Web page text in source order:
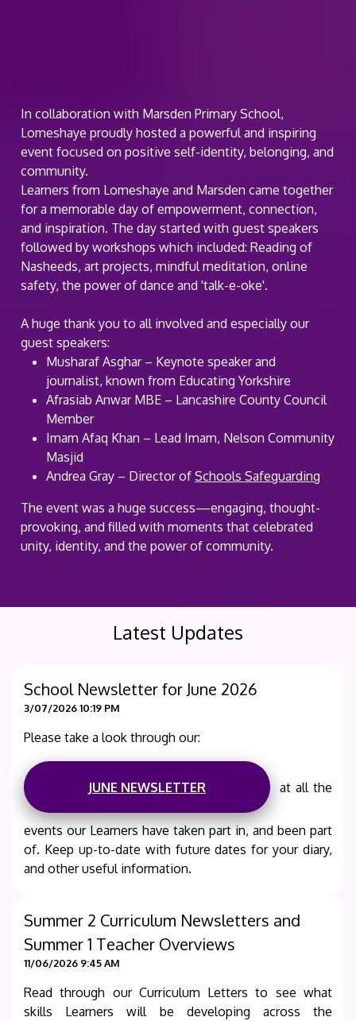
In collaboration with Marsden Primary School,
Lomeshaye proudly hosted a powerful and inspiring
event focused on positive self-identity, belonging, and
community.
Learners from Lomeshaye and Marsden came together
for a memorable day of empowerment, connection,
and inspiration. The day started with guest speakers
followed by workshops which included: Reading of
Nasheeds, art projects, mindful meditation, online
safety, the power of dance and 'talk-e-oke'.
A huge thank you to all involved and especially our
guest speakers:
Musharaf Asghar – Keynote speaker and
journalist, known from Educating Yorkshire
Afrasiab Anwar MBE – Lancashire County Council
Member
Imam Afaq Khan – Lead Imam, Nelson Community
Masjid
Andrea Gray – Director ofSchools Safeguarding
The event was a huge success—engaging, thought-
provoking, and filled with moments that celebrated
unity, identity, and the power of community.
Latest Updates
School Newsletter for June 2026
3/07/2026 10:19 PM
Please take a look through our:
JUNE NEWSLETTER at all the
events our Learners have taken part in, and been part
of. Keep up-to-date with future dates for your diary,
and other useful information.
Summer 2 Curriculum Newsletters and
Summer 1 Teacher Overviews
11/06/2026 9:45 AM
Read through our Curriculum Letters to see what
skills Learners will be developing across the